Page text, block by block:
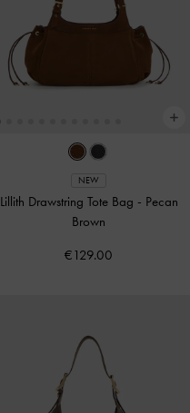
NEW
Lillith Drawstring Tote Bag - Pecan
Brown
€129.00